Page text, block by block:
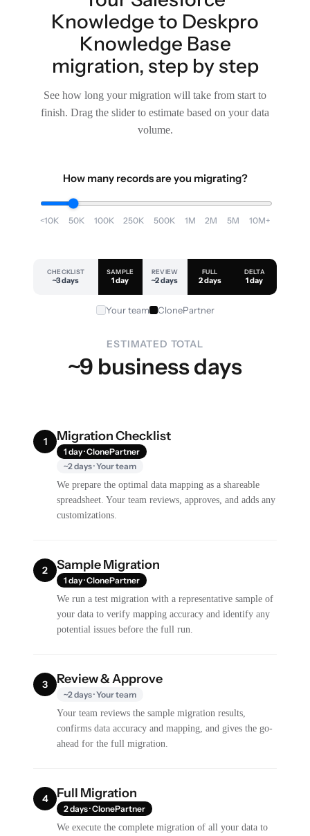
Knowledge to Deskpro
Knowledge Base
migration, step by step
See how long your migration will take from start to
finish. Drag the slider to estimate based on your data
volume.
How many records are you migrating?
<10K 50K 100K 250K 500K 1M 2M 5M 10M+
CHECKLIST
~3 days
SAMPLE
1 day
REVIEW
~2 days
FULL
2 days
DELTA
1 day
Your team ClonePartner
ESTIMATED TOTAL
~9 business days
1 Migration Checklist
1 day · ClonePartner
~2 days · Your team
We prepare the optimal data mapping as a shareable
spreadsheet. Your team reviews, approves, and adds any
customizations.
2 Sample Migration
1 day · ClonePartner
We run a test migration with a representative sample of
your data to verify mapping accuracy and identify any
potential issues before the full run.
3 Review & Approve
~2 days · Your team
Your team reviews the sample migration results,
confirms data accuracy and mapping, and gives the go-
ahead for the full migration.
4 Full Migration
2 days · ClonePartner
We execute the complete migration of all your data to